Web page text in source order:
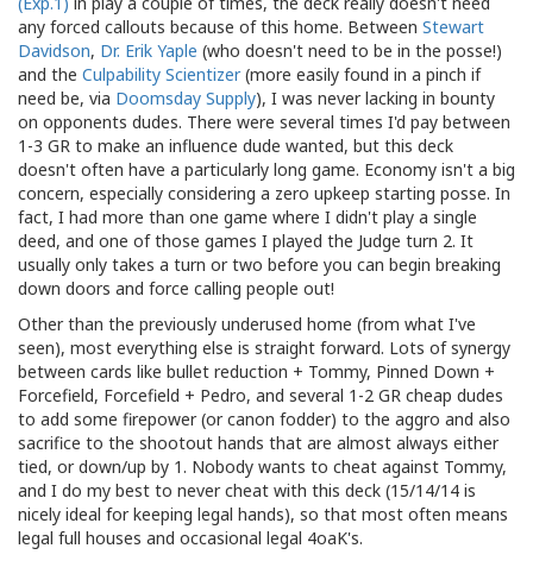
any forced callouts because of this home. Between Stewart
Davidson, Dr. Erik Yaple (who doesn't need to be in the posse!)
and the Culpability Scientizer(more easily found in a pinch if
need be, via Doomsday Supply), I was never lacking in bounty
on opponents dudes. There were several times I'd pay between
1-3 GR to make an influence dude wanted, but this deck
doesn't often have a particularly long game. Economy isn't a big
concern, especially considering a zero upkeep starting posse. In
fact, I had more than one game where I didn't play a single
deed, and one of those games I played the Judge turn 2. It
usually only takes a turn or two before you can begin breaking
down doors and force calling people out!
Other than the previously underused home (from what I've
seen), most everything else is straight forward. Lots of synergy
between cards like bullet reduction + Tommy, Pinned Down +
Forcefield, Forcefield + Pedro, and several 1-2 GR cheap dudes
to add some firepower (or canon fodder) to the aggro and also
sacrifice to the shootout hands that are almost always either
tied, or down/up by 1. Nobody wants to cheat against Tommy,
and I do my best to never cheat with this deck (15/14/14 is
nicely ideal for keeping legal hands), so that most often means
legal full houses and occasional legal 4oaK's.